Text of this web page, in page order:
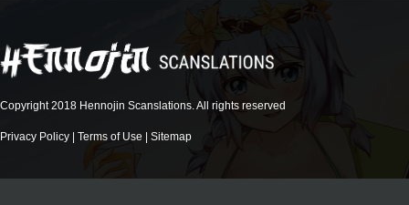
Copyright 2018 Hennojin Scanslations. All rights reserved
Privacy Policy | Terms of Use | Sitemap